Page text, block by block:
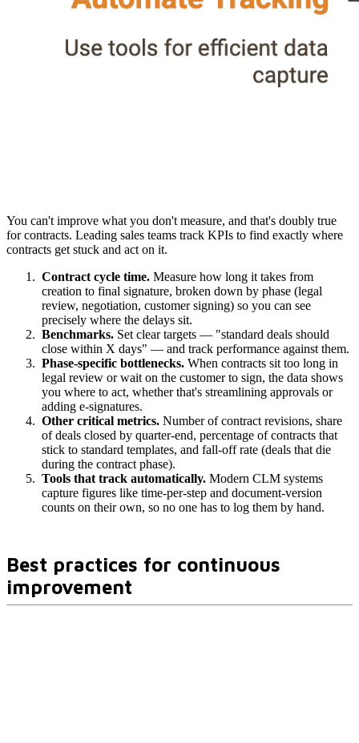
You can't improve what you don't measure, and that's doubly true
for contracts. Leading sales teams track KPIs to find exactly where
contracts get stuck and act on it.
Contract cycle time. Measure how long it takes from
creation to final signature, broken down by phase (legal
review, negotiation, customer signing) so you can see
precisely where the delays sit.
Benchmarks. Set clear targets — "standard deals should
close within X days" — and track performance against them.
Phase-specific bottlenecks. When contracts sit too long in
legal review or wait on the customer to sign, the data shows
you where to act, whether that's streamlining approvals or
adding e-signatures.
Other critical metrics. Number of contract revisions, share
of deals closed by quarter-end, percentage of contracts that
stick to standard templates, and fall-off rate (deals that die
during the contract phase).
Tools that track automatically. Modern CLM systems
capture figures like time-per-step and document-version
counts on their own, so no one has to log them by hand.
Best practices for continuous
improvement